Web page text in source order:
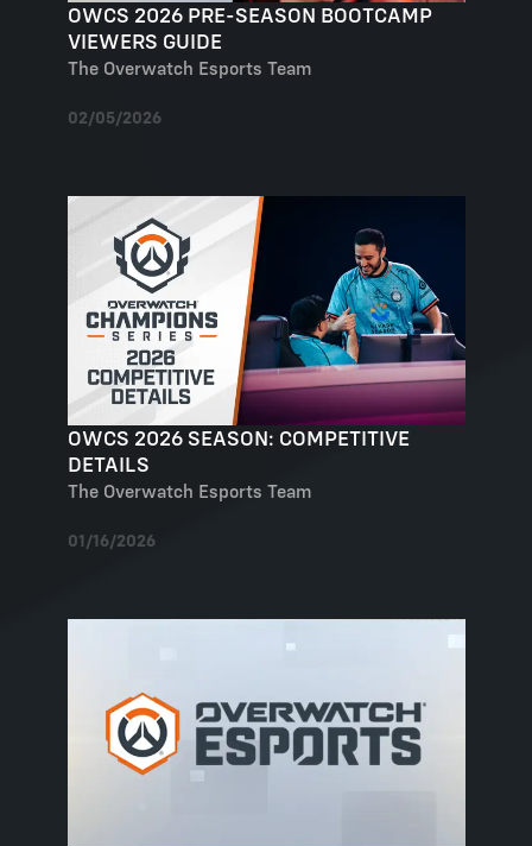
OWCS 2026 PRE-SEASON BOOTCAMP
VIEWERS GUIDE
The Overwatch Esports Team
02/05/2026
OWCS 2026 SEASON: COMPETITIVE
DETAILS
The Overwatch Esports Team
01/16/2026